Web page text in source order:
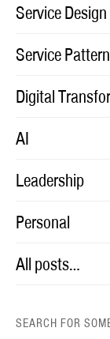
Service Design
Service
Digital
AI
Leadership
Personal
All posts…
SEARCH FOR